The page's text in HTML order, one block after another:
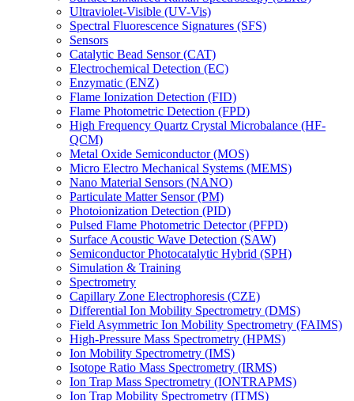
Ultraviolet-Visible (UV-Vis)
Spectral Fluorescence Signatures (SFS)
Sensors
Catalytic Bead Sensor (CAT)
Electrochemical Detection (EC)
Enzymatic (ENZ)
Flame Ionization Detection (FID)
Flame Photometric Detection (FPD)
High Frequency Quartz Crystal Microbalance (HF-
QCM)
Metal Oxide Semiconductor (MOS)
Micro Electro Mechanical Systems (MEMS)
Nano Material Sensors (NANO)
Particulate Matter Sensor (PM)
Photoionization Detection (PID)
Pulsed Flame Photometric Detector (PFPD)
Surface Acoustic Wave Detection (SAW)
Semiconductor Photocatalytic Hybrid (SPH)
Simulation & Training
Spectrometry
Capillary Zone Electrophoresis (CZE)
Differential Ion Mobility Spectrometry (DMS)
Field Asymmetric Ion Mobility Spectrometry (FAIMS)
High-Pressure Mass Spectrometry (HPMS)
Ion Mobility Spectrometry (IMS)
Isotope Ratio Mass Spectrometry (IRMS)
Ion Trap Mass Spectrometry (IONTRAPMS)
Ion Trap Mobility Spectrometry (ITMS)